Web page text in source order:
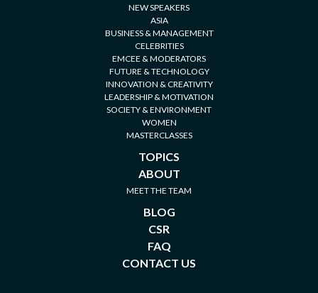
NEW SPEAKERS
ASIA
BUSINESS & MANAGEMENT
CELEBRITIES
EMCEE & MODERATORS
FUTURE & TECHNOLOGY
INNOVATION & CREATIVITY
LEADERSHIP & MOTIVATION
SOCIETY & ENVIRONMENT
WOMEN
MASTERCLASSES
TOPICS
ABOUT
MEET THE TEAM
BLOG
CSR
FAQ
CONTACT US